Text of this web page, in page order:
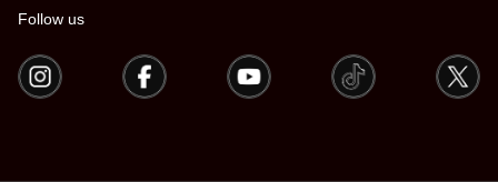
Follow us